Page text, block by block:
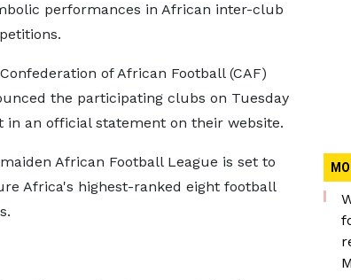
performances in African inter-club
of African Football (CAF)
the participating clubs on Tuesday
in an official statement on their website.
African Football League is set to
Africa's highest-ranked eight football